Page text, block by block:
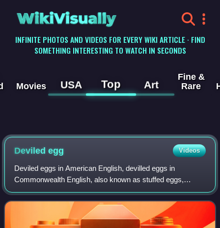
WikiVisually
INFINITE PHOTOS AND VIDEOS FOR EVERY WIKI ARTICLE · FIND
SOMETHING INTERESTING TO WATCH IN SECONDS
Movies USA Top Art
Fine &
Rare
Deviled egg Videos
Deviled eggs in American English, devilled eggs in
Commonwealth English, also known as stuffed eggs,
curried eggs, dressed eggs or angel eggs, are hard-boiled
eggs that have been peeled, cut in half,